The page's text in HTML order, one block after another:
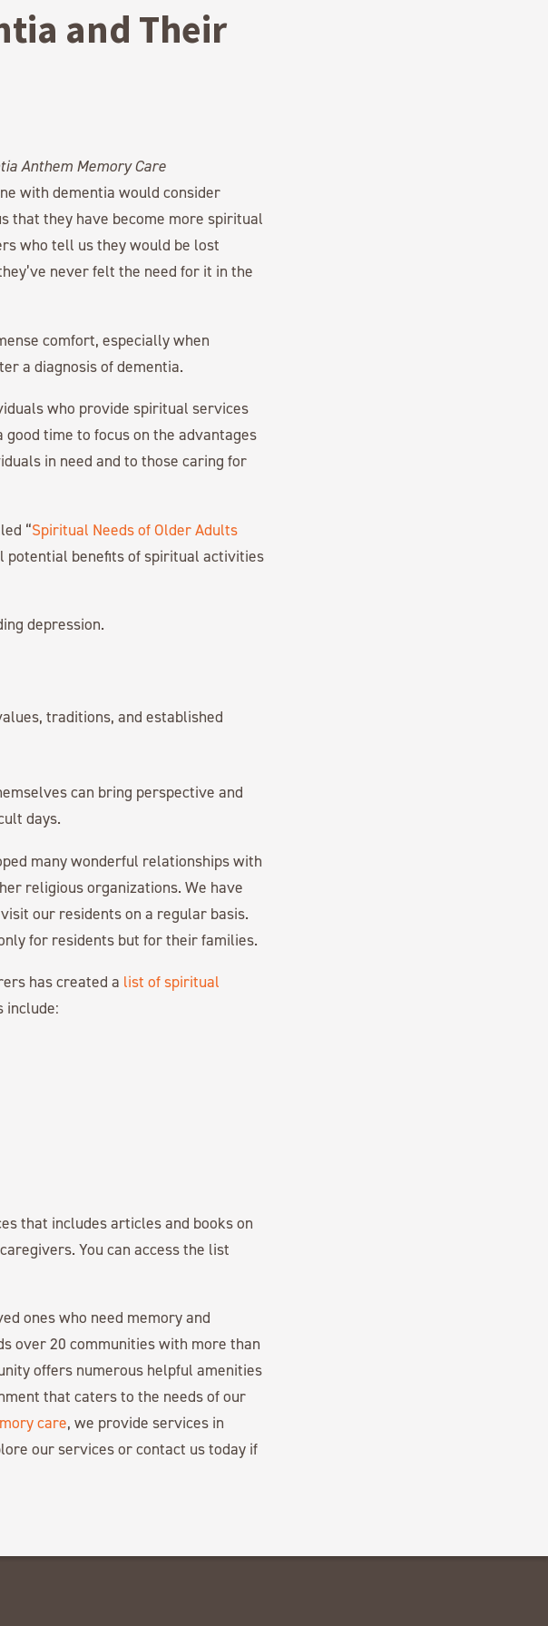
and Their
with dementia would consider
that they have become more spiritual
who tell us they would be lost
never felt the need for it in the
comfort, especially when
a diagnosis of dementia.
who provide spiritual services
time to focus on the advantages
in need and to those caring for
“Spiritual Needs of Older Adults
potential benefits of spiritual activities
depression.
traditions, and established
can bring perspective and
days.
many wonderful relationships with
religious organizations. We have
our residents on a regular basis.
for residents but for their families.
has created a list of spiritual
include:
that includes articles and books on
You can access the list
ones who need memory and
over 20 communities with more than
offers numerous helpful amenities
that caters to the needs of our
care, we provide services in
our services or contact us today if